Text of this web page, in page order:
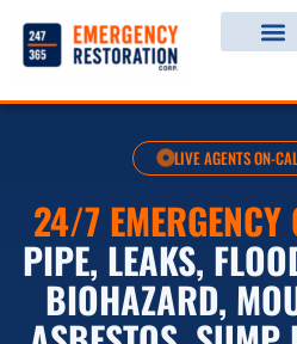
LIVE AGENTS ON-
24/7 EMERGENCY
PIPE, LEAKS,
BIOHAZARD,